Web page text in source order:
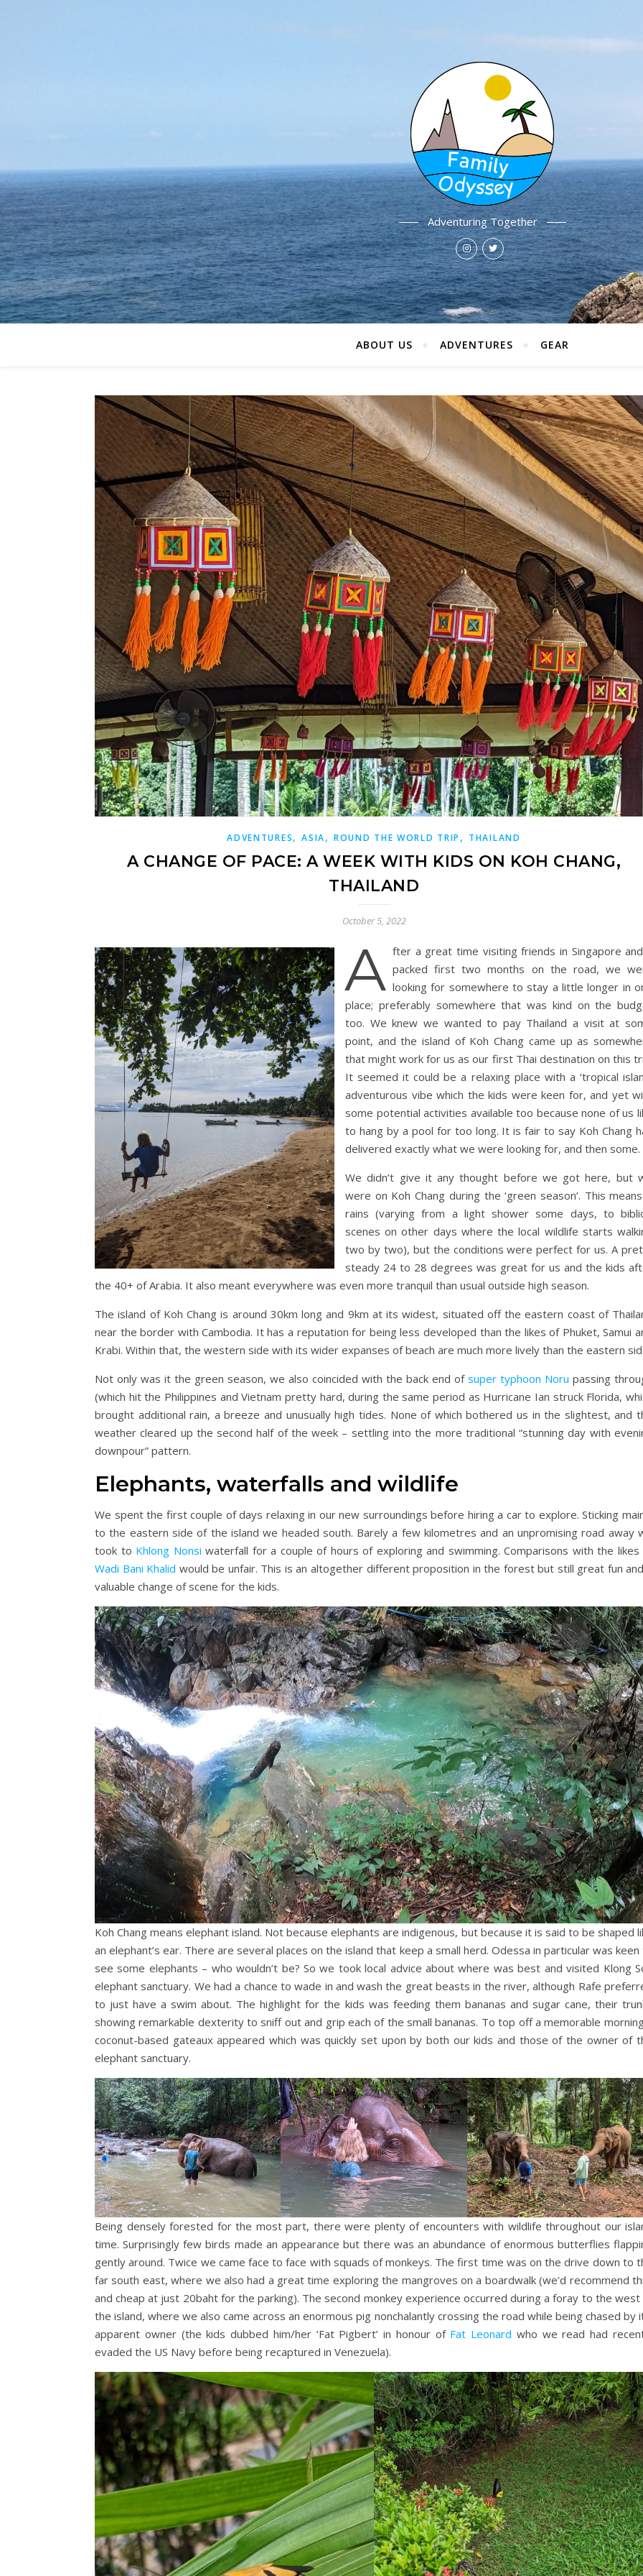
Adventuring Together
ABOUT US ADVENTURES GEAR
ADVENTURES,ASIA,ROUND THE WORLD TRIP , THAILAND
A CHANGE OF PACE: A WEEK WITH KIDS ON KOH CHANG,
THAILAND
October 5, 2022
A fter a great time visiting friends in Singapore
packed first two months on the road, we
looking for somewhere to stay a little longer in
place; preferably somewhere that was kind on the
too. We knew we wanted to pay Thailand a visit at
point, and the island of Koh Chang came up as
that might work for us as our first Thai destination on this
It seemed it could be a relaxing place with a ‘tropical
adventurous vibe which the kids were keen for, and yet
some potential activities available too because none of us
to hang by a pool for too long. It is fair to say Koh Chang
delivered exactly what we were looking for, and then some.
We didn’t give it any thought before we got here, but
were on Koh Chang during the ‘green season’. This
rains (varying from a light shower some days, to
scenes on other days where the local wildlife starts
two by two), but the conditions were perfect for us. A
steady 24 to 28 degrees was great for us and the kids
the 40+ of Arabia. It also meant everywhere was even more tranquil than usual outside high season.
The island of Koh Chang is around 30km long and 9km at its widest, situated off the eastern coast of
near the border with Cambodia. It has a reputation for being less developed than the likes of Phuket, Samui
Krabi. Within that, the western side with its wider expanses of beach are much more lively than the eastern
Not only was it the green season, we also coincided with the back end of super typhoon Noru passing
(which hit the Philippines and Vietnam pretty hard, during the same period as Hurricane Ian struck Florida,
brought additional rain, a breeze and unusually high tides. None of which bothered us in the slightest, and
weather cleared up the second half of the week – settling into the more traditional “stunning day with
downpour” pattern.
Elephants, waterfalls and wildlife
We spent the first couple of days relaxing in our new surroundings before hiring a car to explore. Sticking
to the eastern side of the island we headed south. Barely a few kilometres and an unpromising road away
took to Khlong Nonsi waterfall for a couple of hours of exploring and swimming. Comparisons with the likes
Wadi Bani Khalid would be unfair. This is an altogether different proposition in the forest but still great fun
valuable change of scene for the kids.
Koh Chang means elephant island. Not because elephants are indigenous, but because it is said to be shaped
an elephant’s ear. There are several places on the island that keep a small herd. Odessa in particular was
see some elephants – who wouldn’t be? So we took local advice about where was best and visited Klong
elephant sanctuary. We had a chance to wade in and wash the great beasts in the river, although Rafe
to just have a swim about. The highlight for the kids was feeding them bananas and sugar cane, their
showing remarkable dexterity to sniff out and grip each of the small bananas. To top off a memorable
coconut-based gateaux appeared which was quickly set upon by both our kids and those of the owner of
elephant sanctuary.
Being densely forested for the most part, there were plenty of encounters with wildlife throughout our
time. Surprisingly few birds made an appearance but there was an abundance of enormous butterflies
gently around. Twice we came face to face with squads of monkeys. The first time was on the drive down to
far south east, where we also had a great time exploring the mangroves on a boardwalk (we’d recommend
and cheap at just 20baht for the parking). The second monkey experience occurred during a foray to the west
the island, where we also came across an enormous pig nonchalantly crossing the road while being chased by
apparent owner (the kids dubbed him/her ‘Fat Pigbert’ in honour of Fat Leonard who we read had
evaded the US Navy before being recaptured in Venezuela).